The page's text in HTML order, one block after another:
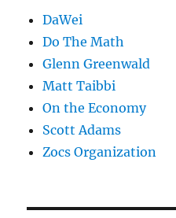
DaWei
Do The Math
Glenn Greenwald
Matt Taibbi
On the Economy
Scott Adams
Zocs Organization